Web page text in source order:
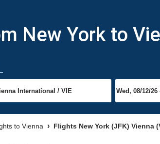
New York to
to Vienna Flights New York (JFK) Vienna